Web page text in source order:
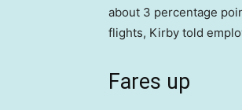
about 3 percentage
flights, Kirby told
Fares up